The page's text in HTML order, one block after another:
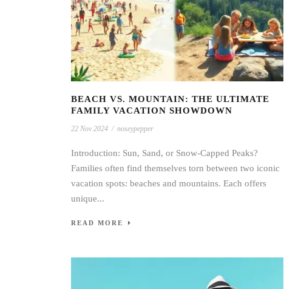
BEACH VS. MOUNTAIN: THE ULTIMATE
FAMILY VACATION SHOWDOWN
22 Nov 2024 / noseypepper
Introduction: Sun, Sand, or Snow-Capped Peaks?
Families often find themselves torn between two iconic
vacation spots: beaches and mountains. Each offers
unique...
READ MORE